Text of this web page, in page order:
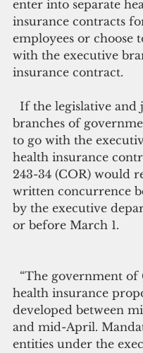
enter into separate
insurance contracts
employees or choose
with the executive
insurance contract.
branches of
to go with the
health insurance
243-34 (COR) would
written concurrence
by the executive
or before March 1.
health insurance
developed between
and mid-April.
entities under the